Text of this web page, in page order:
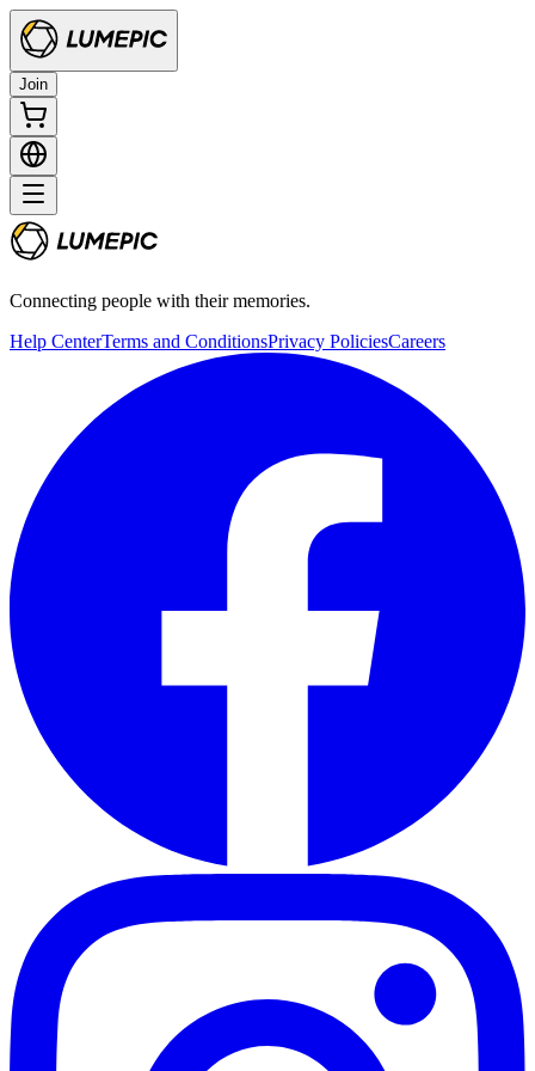
Join
Connecting people with their memories.
Help CenterTerms and ConditionsPrivacy PoliciesCareers